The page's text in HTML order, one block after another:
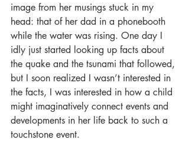
image from her musings stuck in my
head: that of her dad in a phonebooth
while the water was rising. One day I
idly just started looking up facts about
the quake and the tsunami that followed,
but I soon realized I wasn’t interested in
the facts, I was interested in how a child
might imaginatively connect events and
developments in her life back to such a
touchstone event.